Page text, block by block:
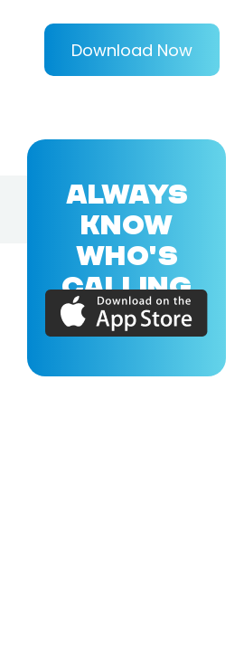
Download Now
ALWAYS
KNOW
WHO'S
CALLING